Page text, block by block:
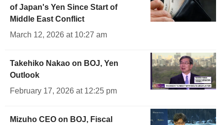
of Japan's Yen Since Start of
Middle East Conflict
March 12, 2026 at 10:27 am
Takehiko Nakao on BOJ, Yen
Outlook
February 17, 2026 at 12:25 pm
Mizuho CEO on BOJ, Fiscal